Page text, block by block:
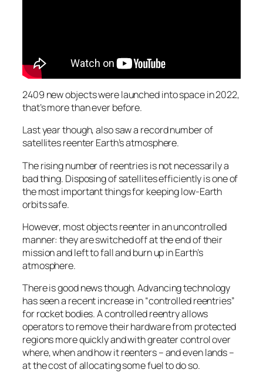
2409 new objects were launched into space in 2022,
that’s more than ever before.
Last year though, also saw a record number of
satellites reenter Earth’s atmosphere.
The rising number of reentries is not necessarily a
bad thing. Disposing of satellites efficiently is one of
the most important things for keeping low-Earth
orbits safe.
However, most objects reenter in an uncontrolled
manner: they are switched off at the end of their
mission and left to fall and burn up in Earth’s
atmosphere.
There is good news though. Advancing technology
has seen a recent increase in “controlled reentries”
for rocket bodies. A controlled reentry allows
operators to remove their hardware from protected
regions more quickly and with greater control over
where, when and how it reenters – and even lands –
at the cost of allocating some fuel to do so.